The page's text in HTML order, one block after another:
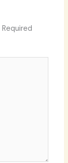
Required